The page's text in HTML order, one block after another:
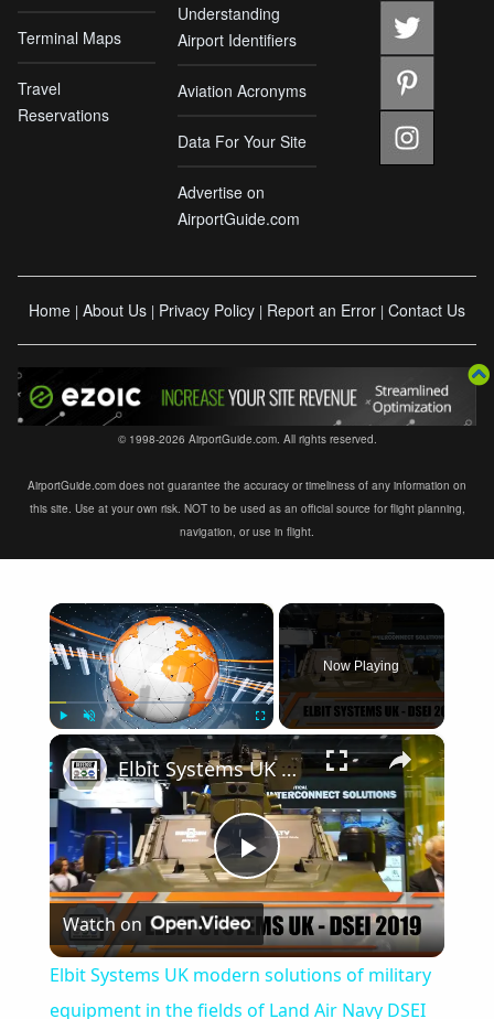
Terminal Maps
Travel
Reservations
Understanding
Airport Identifiers
Aviation Acronyms
Data For Your Site
Advertise on
AirportGuide.com
Home | About Us | Privacy Policy | Report an Error | Contact Us
© 1998-2026 AirportGuide.com. All rights reserved.
AirportGuide.com does not guarantee the accuracy or timeliness of any information on
this site. Use at your own risk. NOT to be used as an official source for flight planning,
navigation, or use in flight.
×
Play Unmute Fullscreen
Now Playing
×
Play
Video
Elbit Systems UK modern solutions of military equipment in the fields of Land Air Navy DSEI 2019
Watch on
Elbit Systems UK modern solutions of military
equipment in the fields of Land Air Navy DSEI